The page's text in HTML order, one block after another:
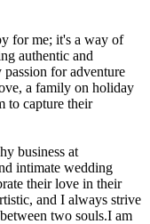
for me; it's a way of
authentic and
for adventure
a family on holiday
to capture their
business at
intimate wedding
their love in their
and I always strive
two souls.I am